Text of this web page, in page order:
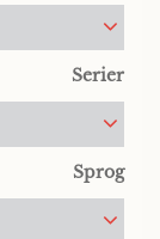
Serier
Sprog